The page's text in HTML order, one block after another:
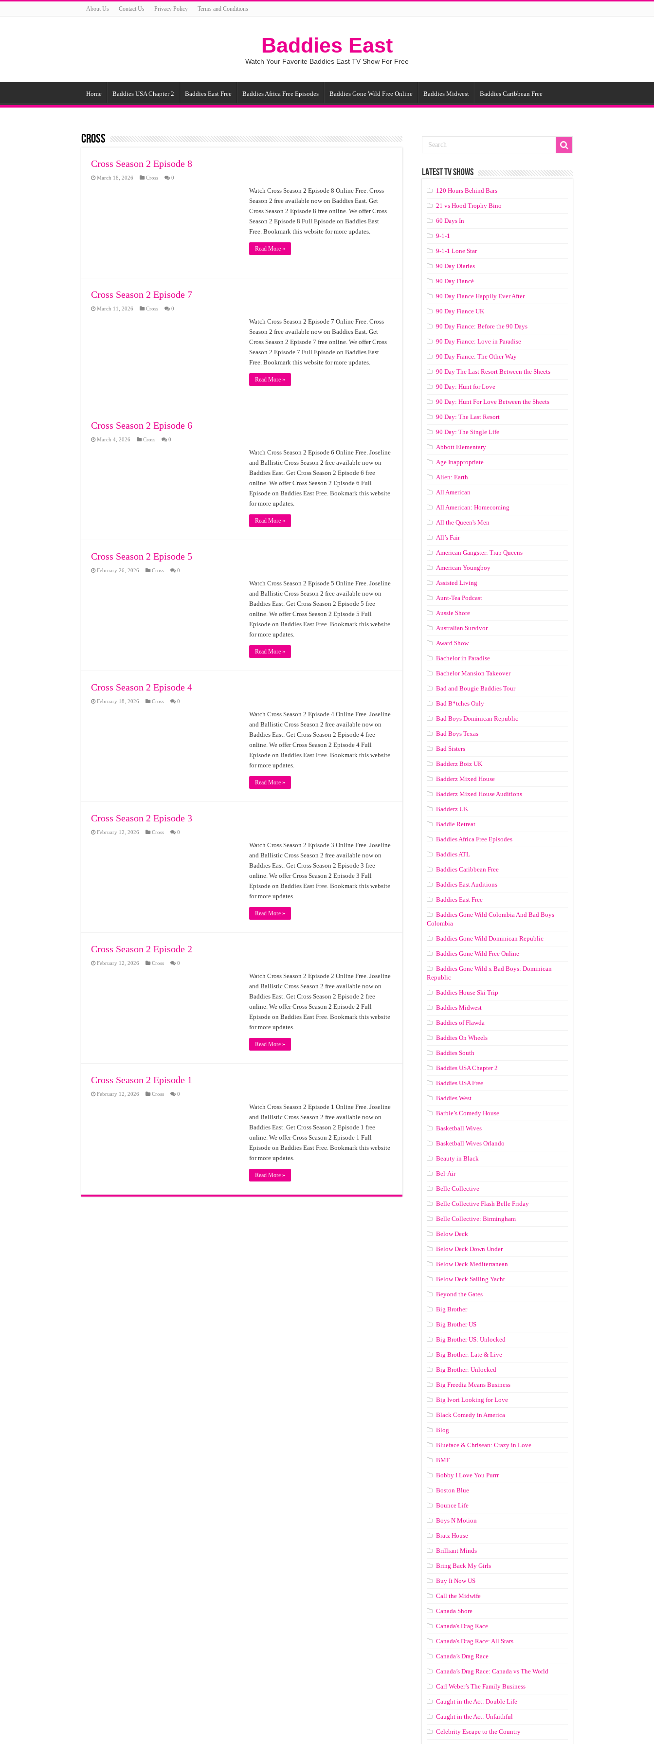
About Us Contact Us Privacy Policy Terms and Conditions
Baddies East
Watch Your Favorite Baddies East TV Show For Free
Home Baddies USA Chapter 2 Baddies East Free Baddies Africa Free Episodes Baddies Gone Wild Free Online Baddies Midwest Baddies Caribbean Free
Cross
Cross Season 2 Episode 8
March 18, 2026 Cross 0
Watch Cross Season 2 Episode 8 Online Free. Cross
Season 2 free available now on Baddies East. Get
Cross Season 2 Episode 8 free online. We offer Cross
Season 2 Episode 8 Full Episode on Baddies East
Free. Bookmark this website for more updates.
Read More »
Cross Season 2 Episode 7
March 11, 2026 Cross 0
Watch Cross Season 2 Episode 7 Online Free. Cross
Season 2 free available now on Baddies East. Get
Cross Season 2 Episode 7 free online. We offer Cross
Season 2 Episode 7 Full Episode on Baddies East
Free. Bookmark this website for more updates.
Read More »
Cross Season 2 Episode 6
March 4, 2026 Cross 0
Watch Cross Season 2 Episode 6 Online Free. Joseline
and Ballistic Cross Season 2 free available now on
Baddies East. Get Cross Season 2 Episode 6 free
online. We offer Cross Season 2 Episode 6 Full
Episode on Baddies East Free. Bookmark this website
for more updates.
Read More »
Cross Season 2 Episode 5
February 26, 2026 Cross 0
Watch Cross Season 2 Episode 5 Online Free. Joseline
and Ballistic Cross Season 2 free available now on
Baddies East. Get Cross Season 2 Episode 5 free
online. We offer Cross Season 2 Episode 5 Full
Episode on Baddies East Free. Bookmark this website
for more updates.
Read More »
Cross Season 2 Episode 4
February 18, 2026 Cross 0
Watch Cross Season 2 Episode 4 Online Free. Joseline
and Ballistic Cross Season 2 free available now on
Baddies East. Get Cross Season 2 Episode 4 free
online. We offer Cross Season 2 Episode 4 Full
Episode on Baddies East Free. Bookmark this website
for more updates.
Read More »
Cross Season 2 Episode 3
February 12, 2026 Cross 0
Watch Cross Season 2 Episode 3 Online Free. Joseline
and Ballistic Cross Season 2 free available now on
Baddies East. Get Cross Season 2 Episode 3 free
online. We offer Cross Season 2 Episode 3 Full
Episode on Baddies East Free. Bookmark this website
for more updates.
Read More »
Cross Season 2 Episode 2
February 12, 2026 Cross 0
Watch Cross Season 2 Episode 2 Online Free. Joseline
and Ballistic Cross Season 2 free available now on
Baddies East. Get Cross Season 2 Episode 2 free
online. We offer Cross Season 2 Episode 2 Full
Episode on Baddies East Free. Bookmark this website
for more updates.
Read More »
Cross Season 2 Episode 1
February 12, 2026 Cross 0
Watch Cross Season 2 Episode 1 Online Free. Joseline
and Ballistic Cross Season 2 free available now on
Baddies East. Get Cross Season 2 Episode 1 free
online. We offer Cross Season 2 Episode 1 Full
Episode on Baddies East Free. Bookmark this website
for more updates.
Read More »
LATEST TV SHOWS
120 Hours Behind Bars
21 vs Hood Trophy Bino
60 Days In
9-1-1
9-1-1 Lone Star
90 Day Diaries
90 Day Fiancé
90 Day Fiance Happily Ever After
90 Day Fiance UK
90 Day Fiance: Before the 90 Days
90 Day Fiance: Love in Paradise
90 Day Fiance: The Other Way
90 Day The Last Resort Between the Sheets
90 Day: Hunt for Love
90 Day: Hunt For Love Between the Sheets
90 Day: The Last Resort
90 Day: The Single Life
Abbott Elementary
Age Inappropriate
Alien: Earth
All American
All American: Homecoming
All the Queen's Men
All’s Fair
American Gangster: Trap Queens
American Youngboy
Assisted Living
Aunt-Tea Podcast
Aussie Shore
Australian Survivor
Award Show
Bachelor in Paradise
Bachelor Mansion Takeover
Bad and Bougie Baddies Tour
Bad B*tches Only
Bad Boys Dominican Republic
Bad Boys Texas
Bad Sisters
Badderz Boiz UK
Badderz Mixed House
Badderz Mixed House Auditions
Badderz UK
Baddie Retreat
Baddies Africa Free Episodes
Baddies ATL
Baddies Caribbean Free
Baddies East Auditions
Baddies East Free
Baddies Gone Wild Colombia And Bad Boys
Colombia
Baddies Gone Wild Dominican Republic
Baddies Gone Wild Free Online
Baddies Gone Wild x Bad Boys: Dominican
Republic
Baddies House Ski Trip
Baddies Midwest
Baddies of Flawda
Baddies On Wheels
Baddies South
Baddies USA Chapter 2
Baddies USA Free
Baddies West
Barbie’s Comedy House
Basketball Wives
Basketball Wives Orlando
Beauty in Black
Bel-Air
Belle Collective
Belle Collective Flash Belle Friday
Belle Collective: Birmingham
Below Deck
Below Deck Down Under
Below Deck Mediterranean
Below Deck Sailing Yacht
Beyond the Gates
Big Brother
Big Brother US
Big Brother US: Unlocked
Big Brother: Late & Live
Big Brother: Unlocked
Big Freedia Means Business
Big Ivori Looking for Love
Black Comedy in America
Blog
Blueface & Chrisean: Crazy in Love
BMF
Bobby I Love You Purrr
Boston Blue
Bounce Life
Boys N Motion
Bratz House
Brilliant Minds
Bring Back My Girls
Buy It Now US
Call the Midwife
Canada Shore
Canada's Drag Race
Canada's Drag Race: All Stars
Canada’s Drag Race
Canada’s Drag Race: Canada vs The World
Carl Weber’s The Family Business
Caught in the Act: Double Life
Caught in the Act: Unfaithful
Celebrity Escape to the Country